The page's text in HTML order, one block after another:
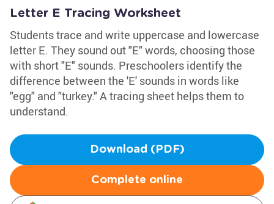
Letter E Tracing Worksheet
Students trace and write uppercase and lowercase
letter E. They sound out "E" words, choosing those
with short "E" sounds. Preschoolers identify the
difference between the 'E' sounds in words like
"egg" and "turkey." A tracing sheet helps them to
understand.
Download (PDF)
Complete online